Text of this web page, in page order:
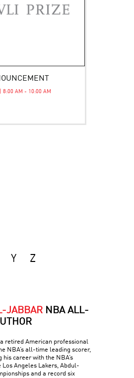
| 8:00 AM - 10:00 AM
Y Z
JABBAR NBA ALL-
retired American professional
NBA’s all-time leading scorer,
career with the NBA’s
Los Angeles Lakers, Abdul-
and a record six